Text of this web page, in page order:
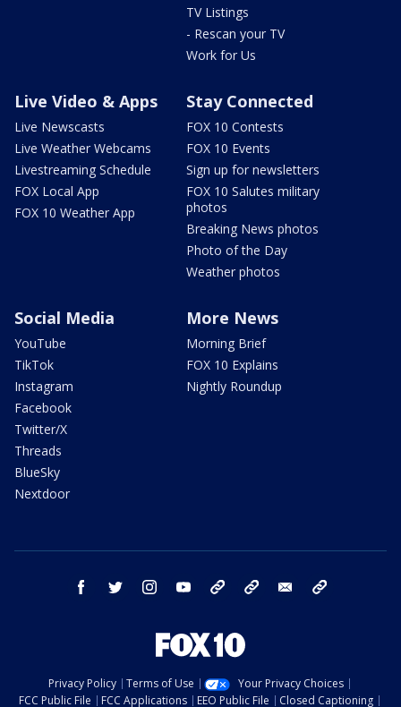
TV Listings
- Rescan your TV
Work for Us
Live Video & Apps
Live Newscasts
Live Weather Webcams
Livestreaming Schedule
FOX Local App
FOX 10 Weather App
Stay Connected
FOX 10 Contests
FOX 10 Events
Sign up for newsletters
FOX 10 Salutes military
photos
Breaking News photos
Photo of the Day
Weather photos
Social Media
YouTube
TikTok
Instagram
Facebook
Twitter/X
Threads
BlueSky
Nextdoor
More News
Morning Brief
FOX 10 Explains
Nightly Roundup
facebook twitter instagram youtube bluesky email
Privacy Policy Terms of Use
Your Privacy Choices
FCC Public File
FCC Applications EEO Public File Closed Captioning